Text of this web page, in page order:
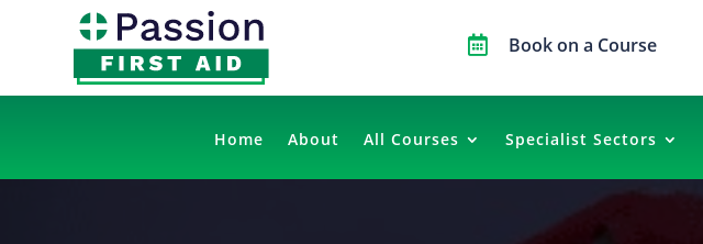
 Book on a Course
Home About All Courses Specialist Sectors